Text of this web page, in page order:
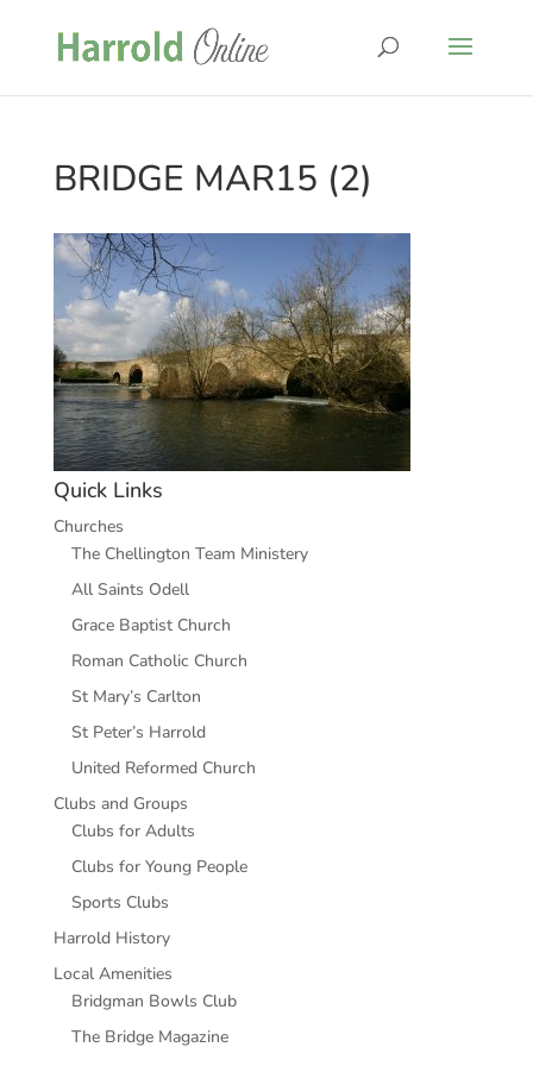
BRIDGE MAR15 (2)
Quick Links
Churches
The Chellington Team Ministery
All Saints Odell
Grace Baptist Church
Roman Catholic Church
St Mary’s Carlton
St Peter’s Harrold
United Reformed Church
Clubs and Groups
Clubs for Adults
Clubs for Young People
Sports Clubs
Harrold History
Local Amenities
Bridgman Bowls Club
The Bridge Magazine